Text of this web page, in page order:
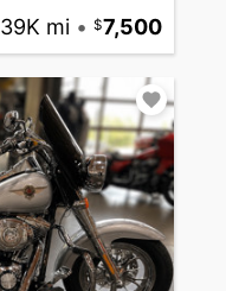
39K mi • 7,500